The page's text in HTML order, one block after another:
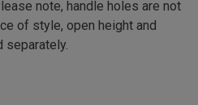
note, handle holes are not
of style, open height and
separately.